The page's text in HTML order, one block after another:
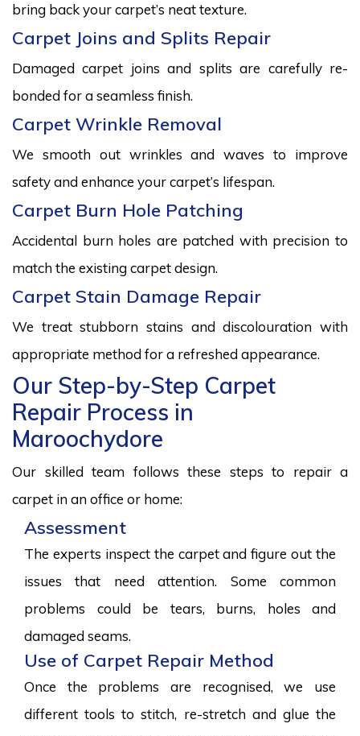
bring back your carpet’s neat texture.
Carpet Joins and Splits Repair
Damaged carpet joins and splits are carefully re-
bonded for a seamless finish.
Carpet Wrinkle Removal
We smooth out wrinkles and waves to improve
safety and enhance your carpet’s lifespan.
Carpet Burn Hole Patching
Accidental burn holes are patched with precision to
match the existing carpet design.
Carpet Stain Damage Repair
We treat stubborn stains and discolouration with
appropriate method for a refreshed appearance.
Our Step-by-Step Carpet
Repair Process in
Maroochydore
Our skilled team follows these steps to repair a
carpet in an office or home:
Assessment
The experts inspect the carpet and figure out the
issues that need attention. Some common
problems could be tears, burns, holes and
damaged seams.
Use of Carpet Repair Method
Once the problems are recognised, we use
different tools to stitch, re-stretch and glue the